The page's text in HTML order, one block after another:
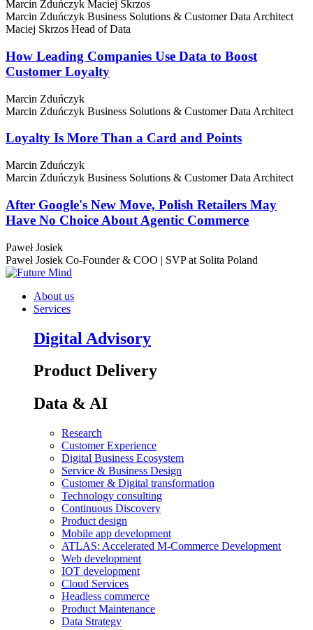
Marcin Zduńczyk Maciej Skrzos
Marcin Zduńczyk Business Solutions & Customer Data Architect
Maciej Skrzos Head of Data
How Leading Companies Use Data to Boost
Customer Loyalty
Marcin Zduńczyk
Marcin Zduńczyk Business Solutions & Customer Data Architect
Loyalty Is More Than a Card and Points
Marcin Zduńczyk
Marcin Zduńczyk Business Solutions & Customer Data Architect
After Google's New Move, Polish Retailers May
Have No Choice About Agentic Commerce
Paweł Josiek
Paweł Josiek Co-Founder & COO | SVP at Solita Poland
About us
Services
Digital Advisory
Product Delivery
Data & AI
Research
Customer Experience
Digital Business Ecosystem
Service & Business Design
Customer & Digital transformation
Technology consulting
Continuous Discovery
Product design
Mobile app development
ATLAS: Accelerated M-Commerce Development
Web development
IOT development
Cloud Services
Headless commerce
Product Maintenance
Data Strategy